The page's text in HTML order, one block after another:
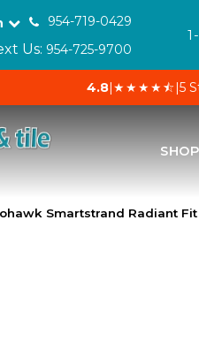
954-719-0429
Us: 954-725-9700
4.8|★★★★⯪|5
Smartstrand Radiant